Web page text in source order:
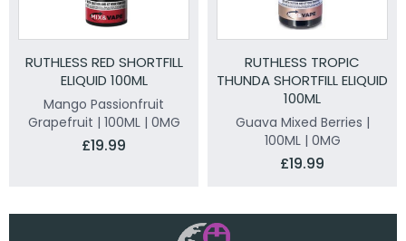
RUTHLESS RED SHORTFILL
ELIQUID 100ML
Mango Passionfruit
Grapefruit | 100ML | 0MG
£19.99
RUTHLESS TROPIC
THUNDA SHORTFILL ELIQUID
100ML
Guava Mixed Berries |
100ML | 0MG
£19.99